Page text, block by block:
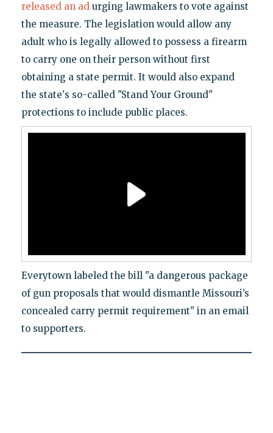
released an adurging lawmakers to vote against
the measure. The legislation would allow any
adult who is legally allowed to possess a firearm
to carry one on their person without first
obtaining a state permit. It would also expand
the state's so-called "Stand Your Ground"
protections to include public places.
Everytown labeled the bill "a dangerous package
of gun proposals that would dismantle Missouri’s
concealed carry permit requirement" in an email
to supporters.